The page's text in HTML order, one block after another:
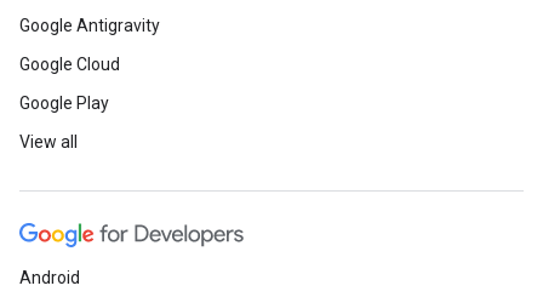
Google Antigravity
Google Cloud
Google Play
View all
Android